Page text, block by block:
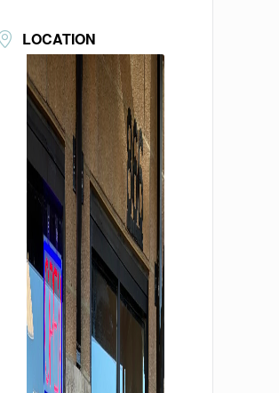
LOCATION